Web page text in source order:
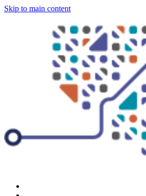
Skip to main content